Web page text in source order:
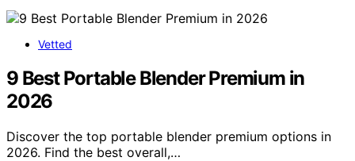
Vetted
9 Best Portable Blender Premium in
2026
Discover the top portable blender premium options in
2026. Find the best overall,…